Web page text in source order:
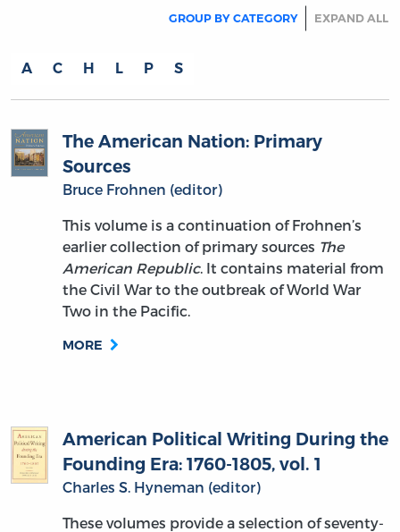
GROUP BY CATEGORY EXPAND ALL
A C H L P S
The American Nation: Primary
Sources
Bruce Frohnen (editor)
This volume is a continuation of Frohnen’s
earlier collection of primary sources The
American Republic. It contains material from
the Civil War to the outbreak of World War
Two in the Pacific.
MORE
American Political Writing During the
Founding Era: 1760-1805, vol. 1
Charles S. Hyneman (editor)
These volumes provide a selection of seventy-